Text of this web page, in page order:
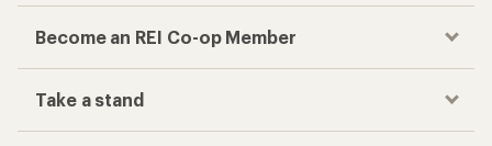
Become an REI Co-op Member
Take a stand